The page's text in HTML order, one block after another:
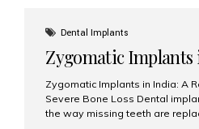
globe choose India for world-
fraction of the cost compared...
Dental Implants
Zygomatic
Zygomatic Implants in India: A
Severe Bone Loss Dental
the way missing teeth are